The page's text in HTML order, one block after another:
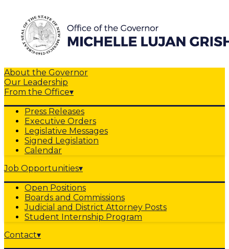
About the Governor
Our Leadership
From the Office▾
Press Releases
Executive Orders
Legislative Messages
Signed Legislation
Calendar
Job Opportunities▾
Open Positions
Boards and Commissions
Judicial and District Attorney Posts
Student Internship Program
Contact▾